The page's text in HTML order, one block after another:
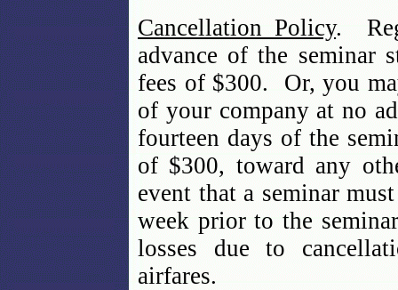
Cancellation Policy.
advance of the seminar
fees of $300. Or, you
of your company at no
fourteen days of the
of $300, toward any
event that a seminar
week prior to the
losses due to
airfares.